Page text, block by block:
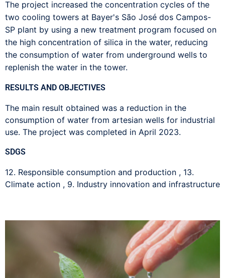
The project increased the concentration cycles of the
two cooling towers at Bayer's São José dos Campos-
SP plant by using a new treatment program focused on
the high concentration of silica in the water, reducing
the consumption of water from underground wells to
replenish the water in the tower.
RESULTS AND OBJECTIVES
The main result obtained was a reduction in the
consumption of water from artesian wells for industrial
use. The project was completed in April 2023.
SDGS
12. Responsible consumption and production , 13.
Climate action , 9. Industry innovation and infrastructure